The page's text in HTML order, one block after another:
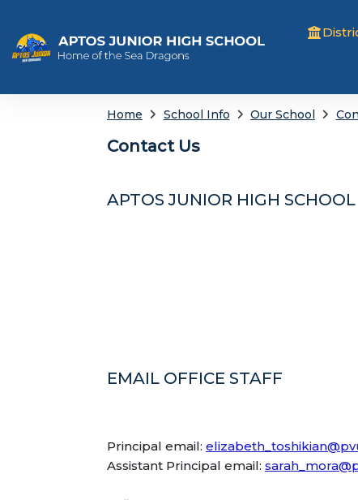
Home School Info Our School
Contact Us
APTOS JUNIOR HIGH SCHOOL
EMAIL OFFICE STAFF
Principal email:
Assistant Principal email: